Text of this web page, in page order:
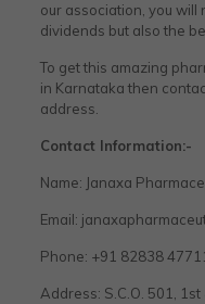
our association, you will
dividends but also the
To get this amazing
in Karnataka then
address.
Contact Information:-
Name: Janaxa
Email:
Phone: +91 82838
Address: S.C.O. 501,